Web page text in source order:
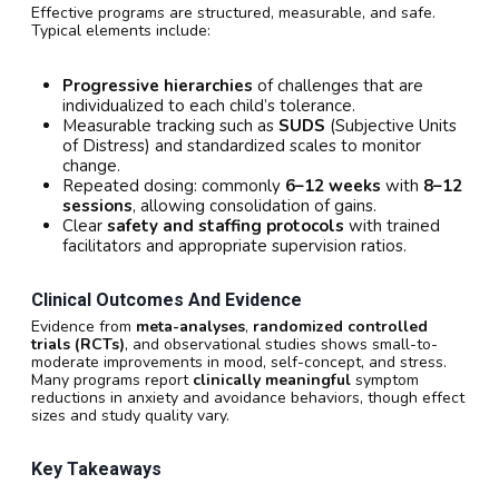
Effective programs are structured, measurable, and safe.
Typical elements include:
Progressive hierarchies of challenges that are
individualized to each child’s tolerance.
Measurable tracking such as SUDS (Subjective Units
of Distress) and standardized scales to monitor
change.
Repeated dosing: commonly 6–12 weeks with 8–12
sessions, allowing consolidation of gains.
Clear safety and staffing protocols with trained
facilitators and appropriate supervision ratios.
Clinical Outcomes And Evidence
Evidence from meta-analyses, randomized controlled
trials (RCTs), and observational studies shows small-to-
moderate improvements in mood, self-concept, and stress.
Many programs report clinically meaningful symptom
reductions in anxiety and avoidance behaviors, though effect
sizes and study quality vary.
Key Takeaways